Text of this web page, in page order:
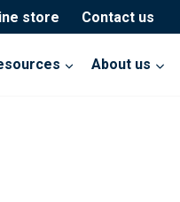
store Contact us
About us